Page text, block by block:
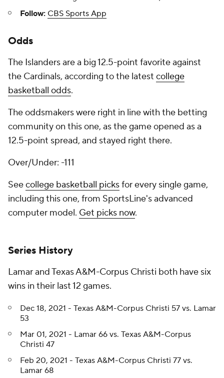
Follow: CBS Sports App
Odds
The Islanders are a big 12.5-point favorite against
the Cardinals, according to the latest college
basketball odds.
The oddsmakers were right in line with the betting
community on this one, as the game opened as a
12.5-point spread, and stayed right there.
Over/Under: -111
Seecollege basketball picksfor every single game,
including this one, from SportsLine's advanced
computer model. Get picks now.
Series History
Lamar and Texas A&M-Corpus Christi both have six
wins in their last 12 games.
Dec 18, 2021 - Texas A&M-Corpus Christi 57 vs. Lamar
53
Mar 01, 2021 - Lamar 66 vs. Texas A&M-Corpus
Christi 47
Feb 20, 2021 - Texas A&M-Corpus Christi 77 vs.
Lamar 68